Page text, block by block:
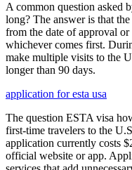
A common question asked
long? The answer is that
from the date of approval
whichever comes first.
make multiple visits to the
longer than 90 days.
application for esta usa
The question ESTA visa
first-time travelers to the
application currently costs
official website or app.